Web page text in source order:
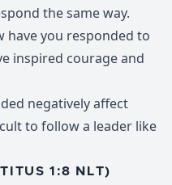
the same way.
have you responded to
inspired courage and
negatively affect
to follow a leader like
1:8 NLT)